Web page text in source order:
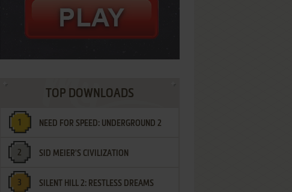
TOP DOWNLOADS
NEED FOR SPEED: UNDERGROUND 2
SID MEIER'S CIVILIZATION
SILENT HILL 2: RESTLESS DREAMS